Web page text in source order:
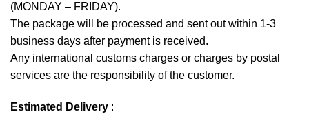
(MONDAY – FRIDAY).
The package will be processed and sent out within 1-3
business days after payment is received.
Any international customs charges or charges by postal
services are the responsibility of the customer.
Estimated Delivery :